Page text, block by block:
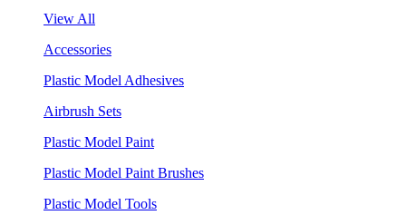
View All
Accessories
Plastic Model Adhesives
Airbrush Sets
Plastic Model Paint
Plastic Model Paint Brushes
Plastic Model Tools